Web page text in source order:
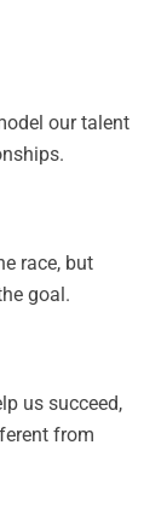
our talent
race, but
goal.
us succeed,
from